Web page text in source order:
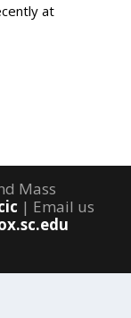
at
Mass
| Email us